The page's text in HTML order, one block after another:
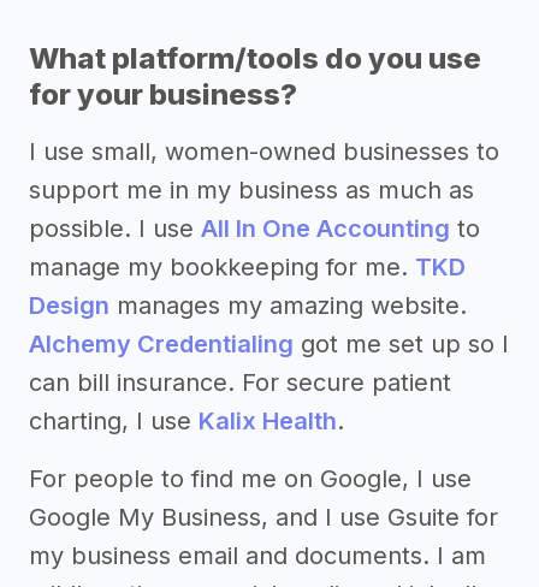
What platform/tools do you use
for your business?
I use small, women-owned businesses to
support me in my business as much as
possible. I use All In One Accounting to
manage my bookkeeping for me. TKD
Design manages my amazing website.
Alchemy Credentialing got me set up so I
can bill insurance. For secure patient
charting, I use Kalix Health.
For people to find me on Google, I use
Google My Business, and I use Gsuite for
my business email and documents. I am